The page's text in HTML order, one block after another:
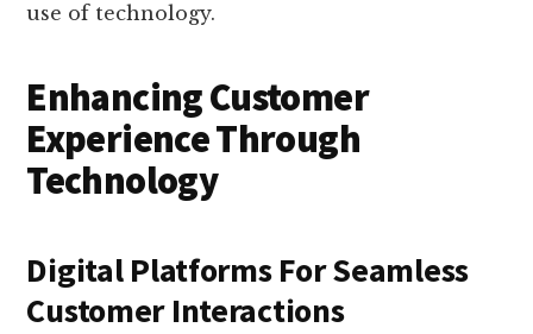
use of technology.
Enhancing Customer
Experience Through
Technology
Digital Platforms For Seamless
Customer Interactions